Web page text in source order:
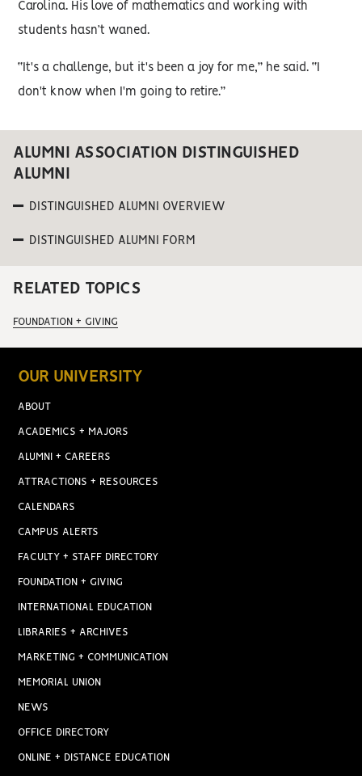
Carolina. His love of mathematics and working with
students hasn’t waned.
“It's a challenge, but it's been a joy for me,” he said. “I
don't know when I'm going to retire.”
ALUMNI ASSOCIATION DISTINGUISHED
ALUMNI
DISTINGUISHED ALUMNI OVERVIEW
DISTINGUISHED ALUMNI FORM
RELATED TOPICS
FOUNDATION + GIVING
OUR UNIVERSITY
ABOUT
ACADEMICS + MAJORS
ALUMNI + CAREERS
ATTRACTIONS + RESOURCES
CALENDARS
CAMPUS ALERTS
FACULTY + STAFF DIRECTORY
FOUNDATION + GIVING
INTERNATIONAL EDUCATION
LIBRARIES + ARCHIVES
MARKETING + COMMUNICATION
MEMORIAL UNION
NEWS
OFFICE DIRECTORY
ONLINE + DISTANCE EDUCATION